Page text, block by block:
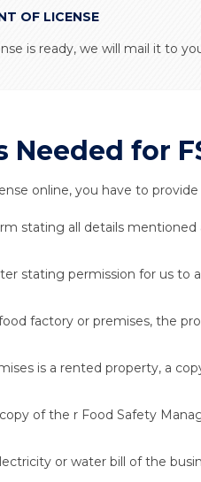
OF LICENSE
is ready, we will mail it to
Needed for
online, you have to
stating all details mentioned
stating permission for us to
factory or premises, the
is a rented property, a
of the r Food Safety
or water bill of the